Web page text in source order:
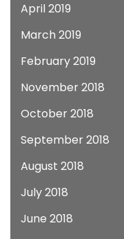
April 2019
March 2019
February 2019
November 2018
October 2018
September 2018
August 2018
July 2018
June 2018